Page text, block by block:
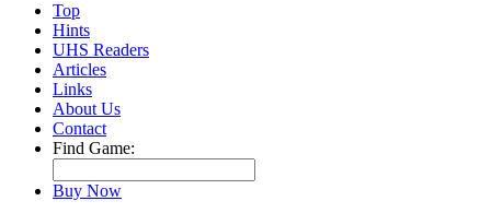
Top
Hints
UHS Readers
Articles
Links
About Us
Contact
Find Game:
Buy Now